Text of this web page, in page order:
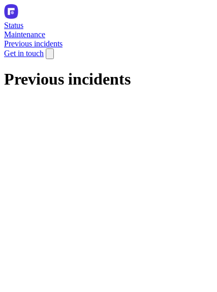
Status
Maintenance
Previous incidents
Get in touch
Previous incidents